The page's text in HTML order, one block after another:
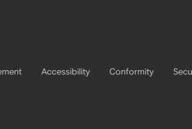
Accessibility Conformity